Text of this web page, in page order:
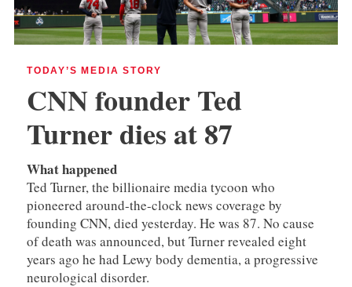
TODAY’S MEDIA STORY
CNN founder Ted
Turner dies at 87
What happened
Ted Turner, the billionaire media tycoon who
pioneered around-the-clock news coverage by
founding CNN, died yesterday. He was 87. No cause
of death was announced, but Turner revealed eight
years ago he had Lewy body dementia, a progressive
neurological disorder.